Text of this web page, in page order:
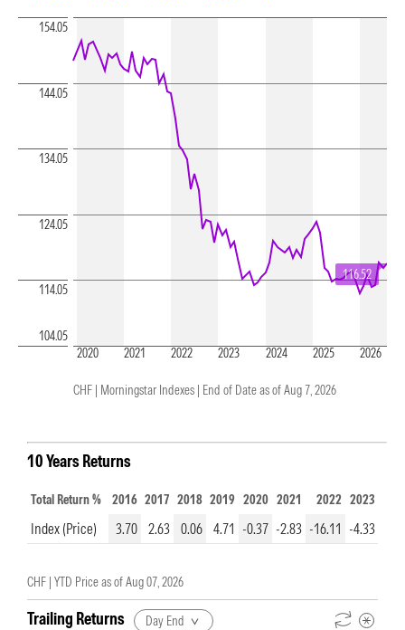
2020 2021 2022 2023 2024 2025 2026
104.05
114.05
124.05
134.05
144.05
154.05
116.52
CHF | Morningstar Indexes | End of Date as of Aug 7, 2026
10 Years Returns
Total Return % 2016 2017 2018 2019 2020 2021 2022 2023
Index (Price) 3.70 2.63 0.06 4.71 -0.37 -2.83 -16.11 -4.33
CHF | YTD Price as ofAug 07, 2026
Trailing Returns Day End